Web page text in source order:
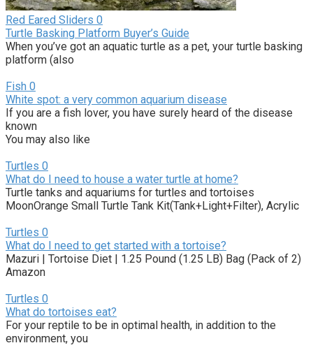
Red Eared Sliders 0
Turtle Basking Platform Buyer’s Guide
When you’ve got an aquatic turtle as a pet, your turtle basking
platform (also
Fish 0
White spot: a very common aquarium disease
If you are a fish lover, you have surely heard of the disease
known
You may also like
Turtles 0
What do I need to house a water turtle at home?
Turtle tanks and aquariums for turtles and tortoises
MoonOrange Small Turtle Tank Kit(Tank+Light+Filter), Acrylic
Turtles 0
What do I need to get started with a tortoise?
Mazuri | Tortoise Diet | 1.25 Pound (1.25 LB) Bag (Pack of 2)
Amazon
Turtles 0
What do tortoises eat?
For your reptile to be in optimal health, in addition to the
environment, you